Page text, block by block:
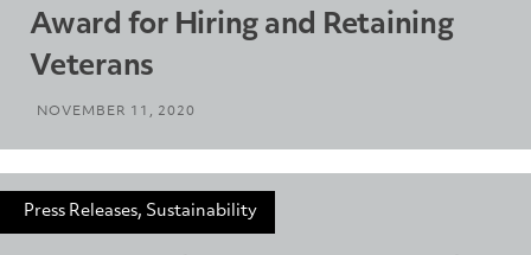
Award for Hiring and Retaining
Veterans
NOVEMBER 11, 2020
Press Releases, Sustainability